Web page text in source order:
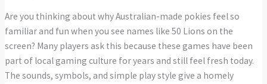
Are you thinking about why Australian-made pokies feel so
familiar and fun when you see names like 50 Lions on the
screen? Many players ask this because these games have been
part of local gaming culture for years and still feel fresh today.
The sounds, symbols, and simple play style give a homely